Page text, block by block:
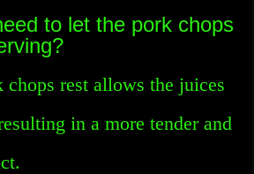
to let the pork chops
rest allows the juices
in a more tender and